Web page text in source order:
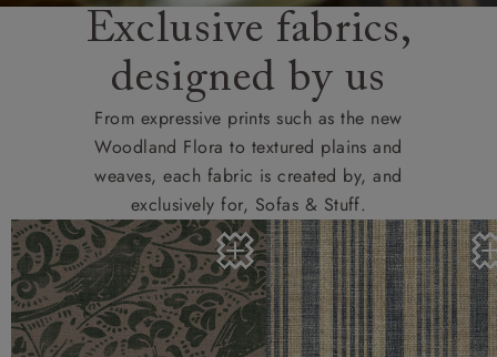
Exclusive fabrics,
designed by us
From expressive prints such as the new
Woodland Flora to textured plains and
weaves, each fabric is created by, and
exclusively for, Sofas & Stuff.